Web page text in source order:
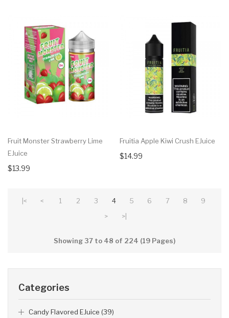
Categories
Candy Flavored EJuice (39)
Fruit Monster Strawberry Lime
EJuice
$13.99
Fruitia Apple Kiwi Crush EJuice
$14.99
|< < 1 2 3 4 5 6 7 8
9
>
>|
Showing 37 to 48 of 224 (19 Pages)